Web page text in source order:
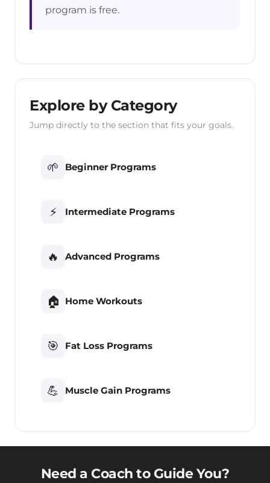
program is free.
Explore by Category
Jump directly to the section that fits your goals.
🌱 Beginner Programs
⚡ Intermediate Programs
🔥 Advanced Programs
🏠 Home Workouts
🎯 Fat Loss Programs
💪 Muscle Gain Programs
Need a Coach to Guide You?